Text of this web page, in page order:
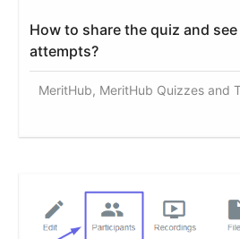
How to share the quiz and
attempts?
MeritHub, MeritHub Quizzes and